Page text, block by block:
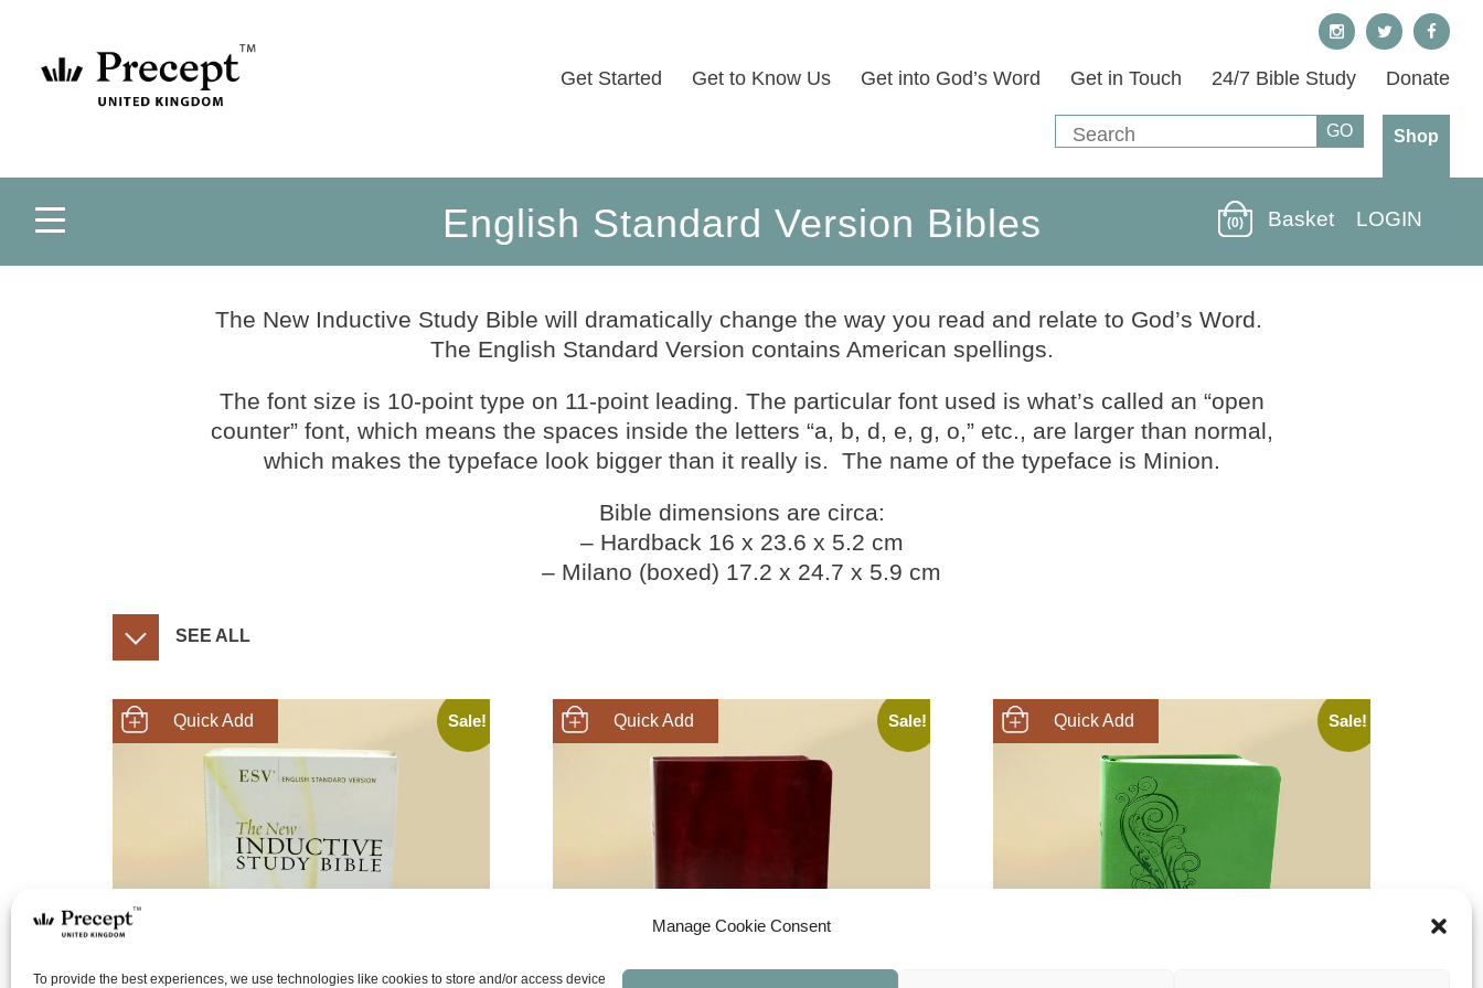
Manage Cookie Consent
To provide the best experiences, we use technologies like cookies to store and/or access device
Get Started Get to Know Us Get into God’s Word Get in Touch 24/7 Bible Study Donate
Shop
English Standard Version Bibles (0) Basket LOGIN
The New Inductive Study Bible will dramatically change the way you read and relate to God’s Word.
The English Standard Version contains American spellings.
The font size is 10-point type on 11-point leading. The particular font used is what’s called an “open
counter” font, which means the spaces inside the letters “a, b, d, e, g, o,” etc., are larger than normal,
which makes the typeface look bigger than it really is. The name of the typeface is Minion.
Bible dimensions are circa:
– Hardback 16 x 23.6 x 5.2 cm
– Milano (boxed) 17.2 x 24.7 x 5.9 cm
SEE ALL
SHOP NOW Sale! SHOP NOW Sale! SHOP NOW Sale!